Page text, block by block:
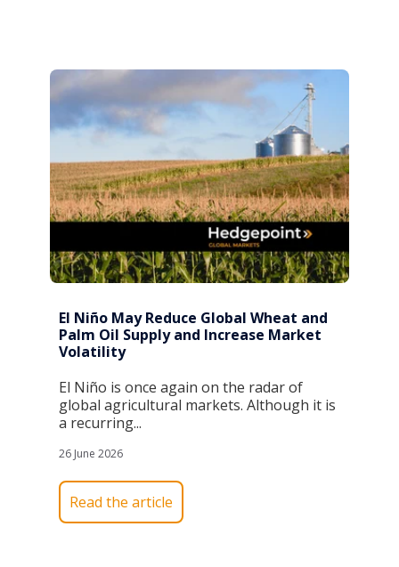
El Niño May Reduce Global Wheat and
Palm Oil Supply and Increase Market
Volatility
El Niño is once again on the radar of
global agricultural markets. Although it is
a recurring...
26 June 2026
Read the article